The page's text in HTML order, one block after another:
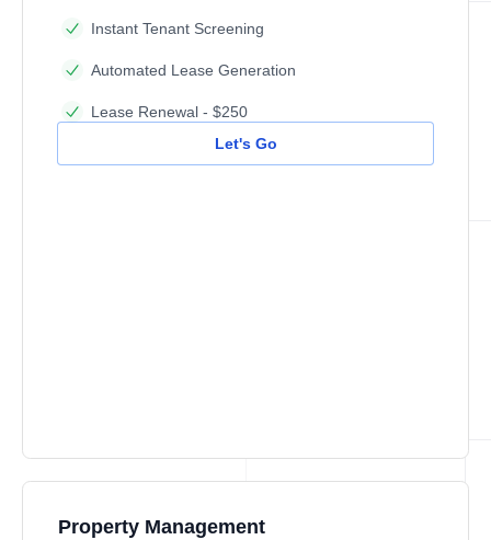
Instant Tenant Screening
Automated Lease Generation
Lease Renewal - $250
Let's Go
Property Management